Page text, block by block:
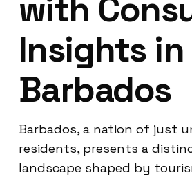
with
Insights in
Barbados
Barbados, a nation of just
residents, presents a
landscape shaped by